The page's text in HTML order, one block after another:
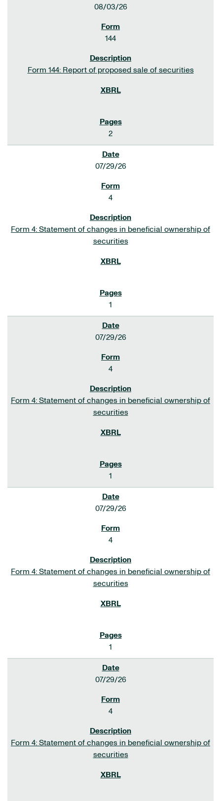
08/03/26
144
Form 144: Report of proposed sale of securities
2
07/29/26
4
Form 4: Statement of changes in beneficial ownership of
securities
1
07/29/26
4
Form 4: Statement of changes in beneficial ownership of
securities
1
07/29/26
4
Form 4: Statement of changes in beneficial ownership of
securities
1
07/29/26
4
Form 4: Statement of changes in beneficial ownership of
securities